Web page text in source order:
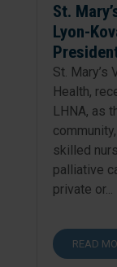
St.
Lyon-
St. Mary’s
Health,
LHNA, as
skilled
palliative
private or...
READ